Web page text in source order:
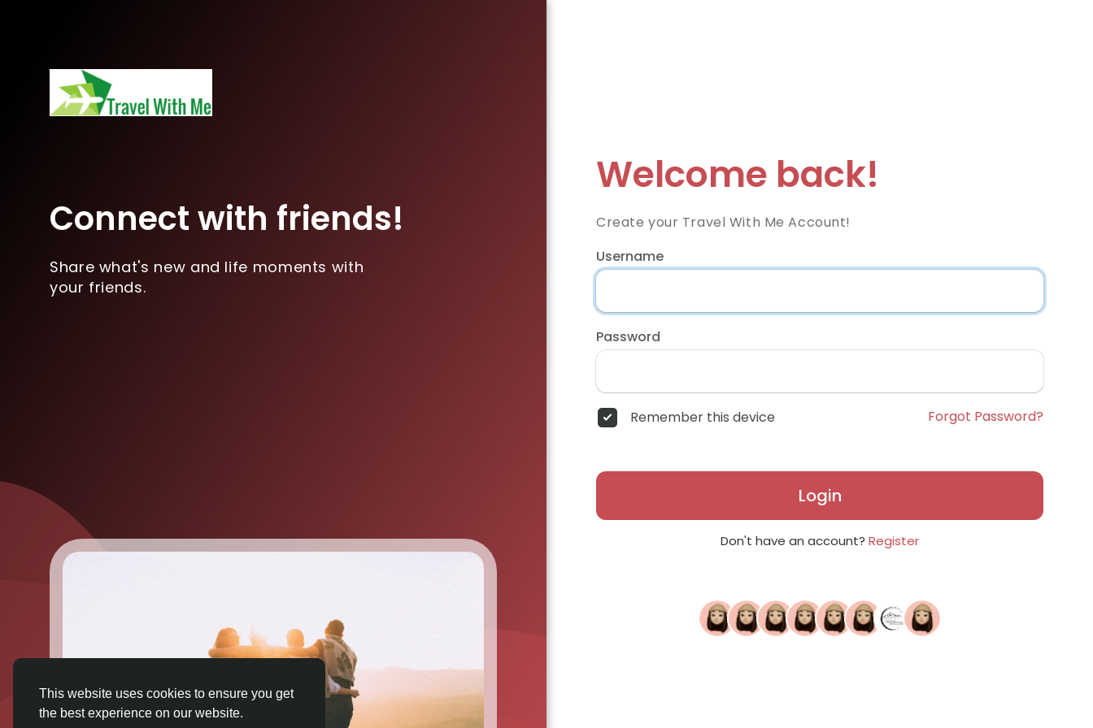
This website uses cookies to ensure you get
the best experience on our website.
Connect with friends!
Share what's new and life moments with
your friends.
Welcome back!
Create your Travel With Me Account!
Username
Password
Remember this device Forgot Password?
Login
Don't have an account? Register